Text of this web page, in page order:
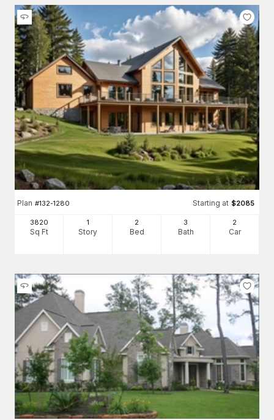
Plan #132-1280 Starting at $2085
3820
Sq Ft
1
Story
2
Bed
3
Bath
2
Car